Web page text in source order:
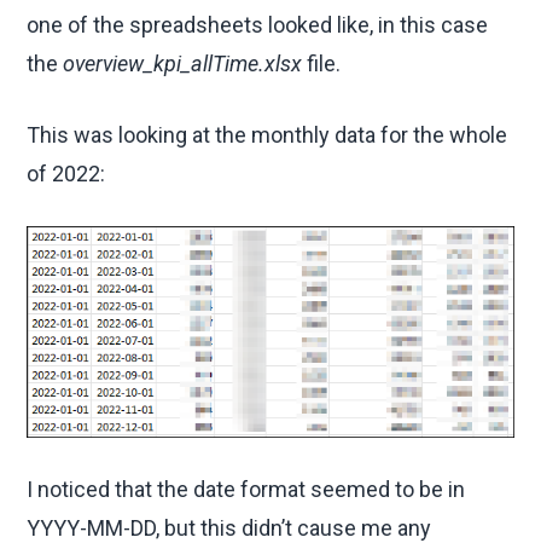
one of the spreadsheets looked like, in this case
theoverview_kpi_allTime.xlsxfile.
This was looking at the monthly data for the whole
of 2022:
I noticed that the date format seemed to be in
YYYY-MM-DD, but this didn’t cause me any